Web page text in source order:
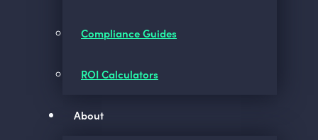
Compliance Guides
ROI Calculators
About